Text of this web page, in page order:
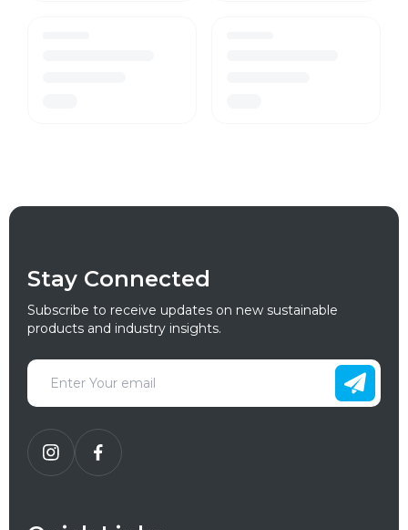
Stay Connected
Subscribe to receive updates on new sustainable
products and industry insights.